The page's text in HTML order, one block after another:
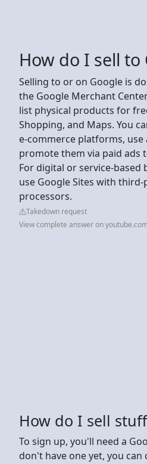
How do I sell to
Selling to or on Google is
the Google Merchant
list physical products for
Shopping, and Maps. You
e-commerce platforms, use
promote them via paid ads
For digital or service-based
use Google Sites with
processors.
Takedown request
View complete answer on
How do I sell
To sign up, you'll need a
don't have one yet, you